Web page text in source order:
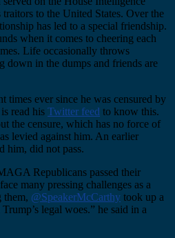
to the United States. Over the
has led to a special friendship.
when it comes to cheering each
Life occasionally throws
down in the dumps and friends are
times ever since he was censured by
read his Twitter feed to know this.
the censure, which has no force of
levied against him. An earlier
him, did not pass.
Republicans passed their
many pressing challenges as a
them, @SpeakerMcCarthy took up a
legal woes.” he said in a